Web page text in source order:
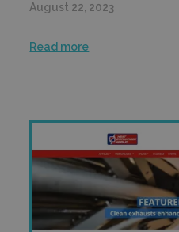
August 22, 2023
Read more